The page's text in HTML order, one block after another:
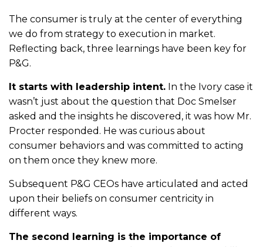
The consumer is truly at the center of everything
we do from strategy to execution in market.
Reflecting back, three learnings have been key for
P&G.
It starts with leadership intent. In the Ivory case it
wasn’t just about the question that Doc Smelser
asked and the insights he discovered, it was how Mr.
Procter responded. He was curious about
consumer behaviors and was committed to acting
on them once they knew more.
Subsequent P&G CEOs have articulated and acted
upon their beliefs on consumer centricity in
different ways.
The second learning is the importance of